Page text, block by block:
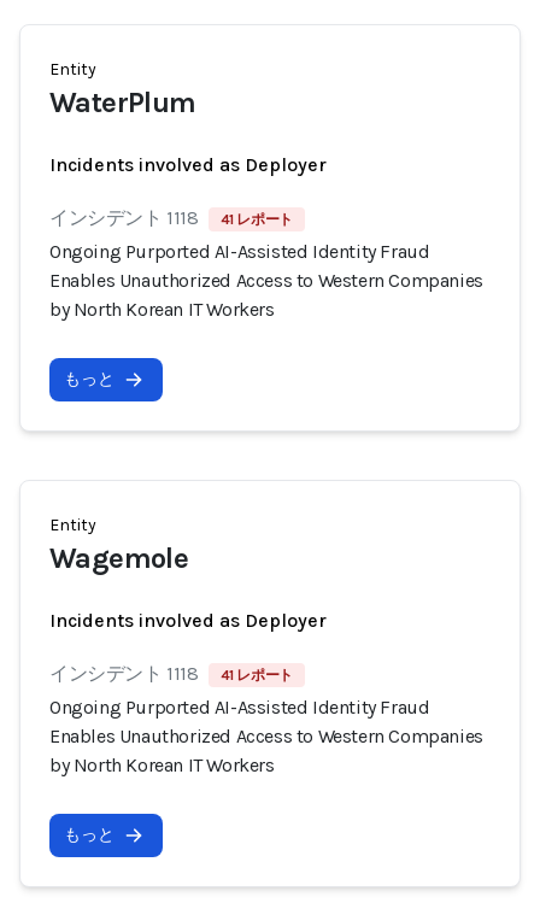
Entity
WaterPlum
Incidents involved as Deployer
インシデント 1118 41 レポート
Ongoing Purported AI-Assisted Identity Fraud
Enables Unauthorized Access to Western Companies
by North Korean IT Workers
もっと
Entity
Wagemole
Incidents involved as Deployer
インシデント 1118 41 レポート
Ongoing Purported AI-Assisted Identity Fraud
Enables Unauthorized Access to Western Companies
by North Korean IT Workers
もっと